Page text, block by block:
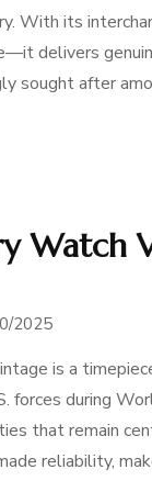
With its
delivers
sought after
Watch
2025
is a
forces during
that remain
reliability,